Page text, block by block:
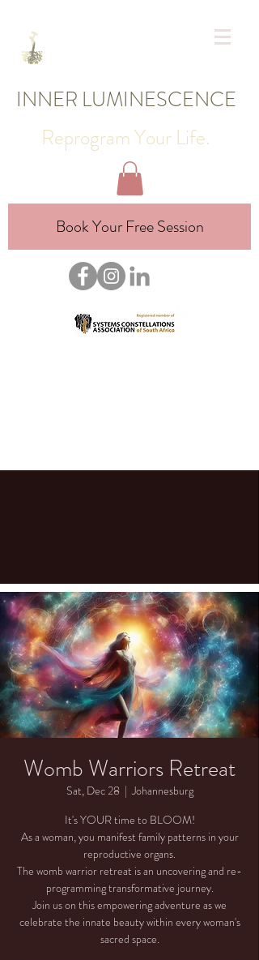
INNER LUMINESCENCE
Reprogram Your Life.
Book Your Free Session
Womb Warriors Retreat
Sat, Dec 28
  |
Johannesburg
It's YOUR time to BLOOM!
As a woman, you manifest family patterns in your
reproductive organs.
The womb warrior retreat is an uncovering and re-
programming transformative journey.
Join us on this empowering adventure as we
celebrate the innate beauty within every woman's
sacred space.